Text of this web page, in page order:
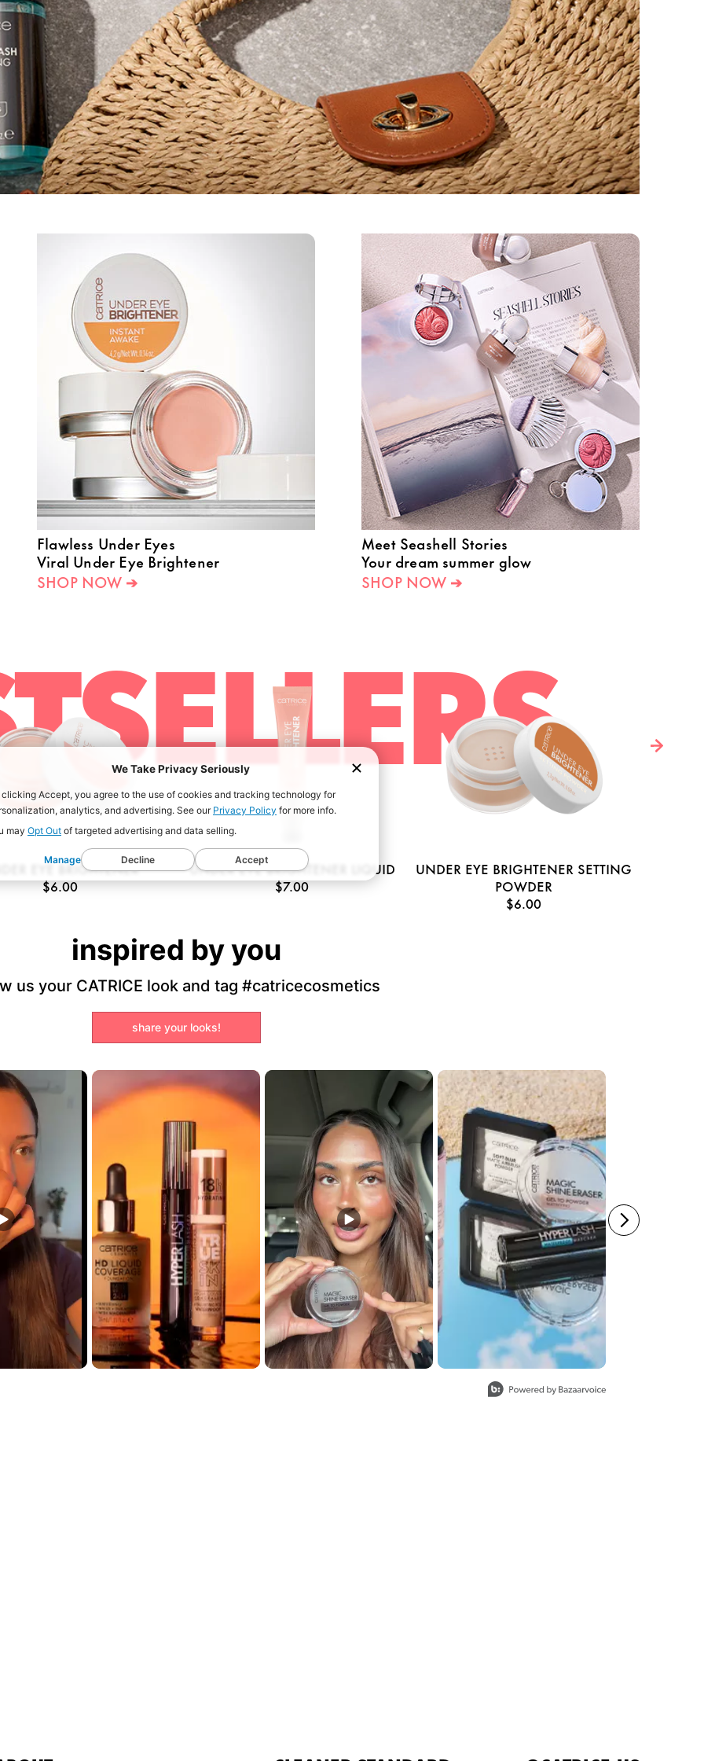
Flawless Under Eyes
Viral Under Eye Brightener
SHOP NOW ➔
Meet Seashell Stories
Your dream summer glow
SHOP NOW ➔
EYE BRIGHTENER
$6.00
UNDER EYE BRIGHTENER LIQUID
$7.00
UNDER EYE BRIGHTENER SETTING
POWDER
$6.00
inspired by you
us your CATRICE look and tag #catricecosmetics
share your looks!
buttons to navigate.
We Take Privacy Seriously
clicking Accept, you agree to the use of cookies and tracking technology for
analytics, and advertising. See ourPrivacy Policy for more info.
may Opt Out of targeted advertising and data selling.
Manage Decline Accept